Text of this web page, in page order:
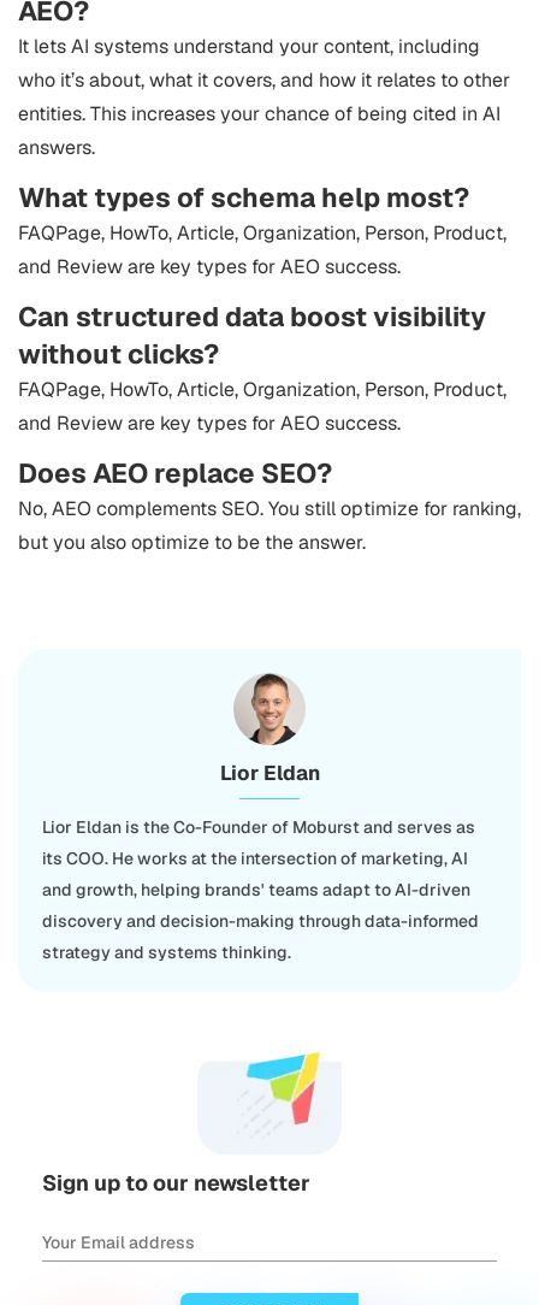
AEO?
It lets AI systems understand your content, including
who it’s about, what it covers, and how it relates to other
entities. This increases your chance of being cited in AI
answers.
What types of schema help most?
FAQPage, HowTo, Article, Organization, Person, Product,
and Review are key types for AEO success.
Can structured data boost visibility
without clicks?
FAQPage, HowTo, Article, Organization, Person, Product,
and Review are key types for AEO success.
Does AEO replace SEO?
No, AEO complements SEO. You still optimize for ranking,
but you also optimize to be the answer.
Lior Eldan
Lior Eldan is the Co-Founder of Moburst and serves as
its COO. He works at the intersection of marketing, AI
and growth, helping brands' teams adapt to AI-driven
discovery and decision-making through data-informed
strategy and systems thinking.
Sign up to our newsletter